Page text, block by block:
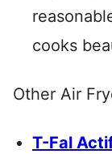
cooks
Other Air
T-Fal